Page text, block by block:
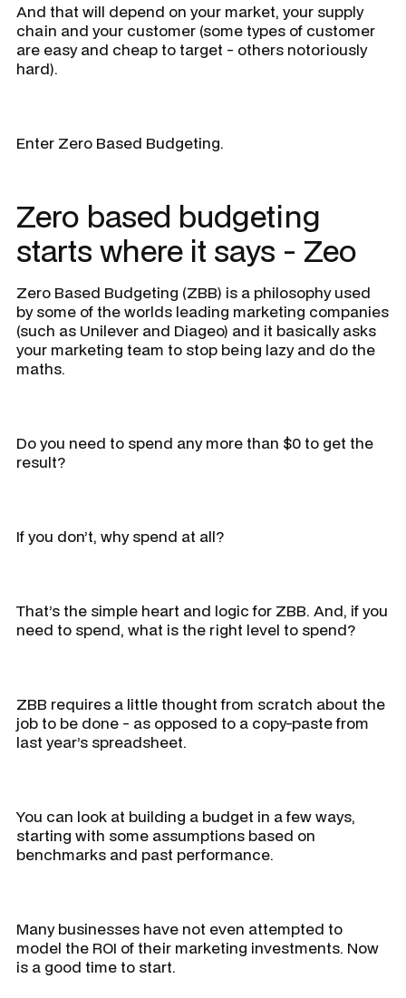
And that will depend on your market, your supply
chain and your customer (some types of customer
are easy and cheap to target - others notoriously
hard).
Enter Zero Based Budgeting.
Zero based budgeting
starts where it says - Zeo
Zero Based Budgeting (ZBB) is a philosophy used
by some of the worlds leading marketing companies
(such as Unilever and Diageo) and it basically asks
your marketing team to stop being lazy and do the
maths.
Do you need to spend any more than $0 to get the
result?
If you don’t, why spend at all?
That’s the simple heart and logic for ZBB. And, if you
need to spend, what is the right level to spend?
ZBB requires a little thought from scratch about the
job to be done - as opposed to a copy-paste from
last year’s spreadsheet.
You can look at building a budget in a few ways,
starting with some assumptions based on
benchmarks and past performance.
Many businesses have not even attempted to
model the ROI of their marketing investments. Now
is a good time to start.